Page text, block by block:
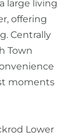
large living
offering
Centrally
Town
moments
Lower